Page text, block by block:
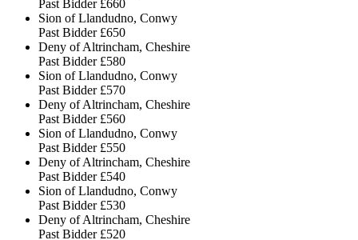
Past Bidder £660
Sion of Llandudno, Conwy
Past Bidder £650
Deny of Altrincham, Cheshire
Past Bidder £580
Sion of Llandudno, Conwy
Past Bidder £570
Deny of Altrincham, Cheshire
Past Bidder £560
Sion of Llandudno, Conwy
Past Bidder £550
Deny of Altrincham, Cheshire
Past Bidder £540
Sion of Llandudno, Conwy
Past Bidder £530
Deny of Altrincham, Cheshire
Past Bidder £520